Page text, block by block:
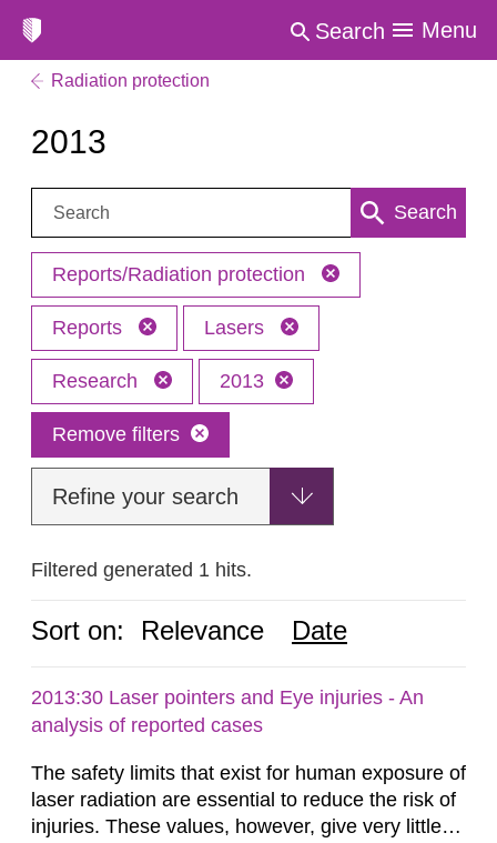
Search Menu
Radiation protection
2013
Search: Search
Reports/Radiation protection
Reports Lasers
Research 2013
Remove filters
Refine your search
Filtered generated 1 hits.
Sort on: Relevance Date
2013:30 Laser pointers and Eye injuries - An
analysis of reported cases
The safety limits that exist for human exposure of
laser radiation are essential to reduce the risk of
injuries. These values, however, give very little